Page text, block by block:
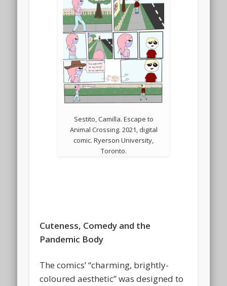
Sestito, Camilla. Escape to
Animal Crossing. 2021, digital
comic. Ryerson University,
Toronto.
Cuteness, Comedy and the
Pandemic Body
The comics’ “charming, brightly-
coloured aesthetic” was designed to